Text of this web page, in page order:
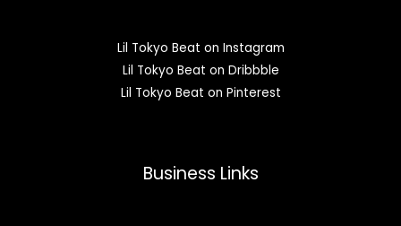
Lil Tokyo Beat on Instagram
Lil Tokyo Beat on Dribbble
Lil Tokyo Beat on Pinterest
Business Links